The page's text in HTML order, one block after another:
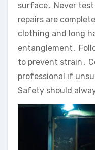
surface․ Never
repairs are
clothing and long
entanglement․
to prevent strain․
professional if
Safety should